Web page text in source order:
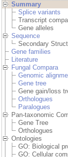
Summary
Splice variants
Transcript
Gene alleles
Sequence
Secondary
Gene families
Literature
Fungal Compara
Genomic
Gene tree
Gene gain/loss
Orthologues
Paralogues
Pan-taxonomic
Gene Tree
Orthologues
Ontologies
GO: Biological
GO: Cellular